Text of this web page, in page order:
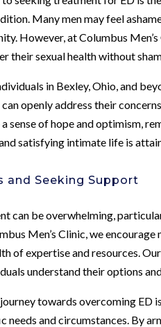
Many men may feel
However, at Columbus
their sexual health without
in Bexley, Ohio, and
openly address their
sense of hope and optimism,
satisfying intimate life is
and Seeking Support
can be overwhelming,
Men’s Clinic, we
of expertise and resources.
understand their options
towards overcoming ED
and circumstances. By